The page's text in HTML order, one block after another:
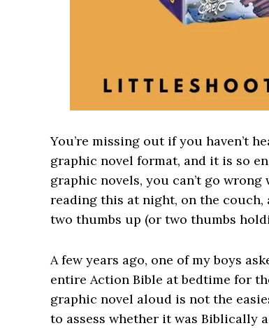
You’re missing out if you haven’t
graphic novel format, and it is so
graphic novels, you can’t go
reading this at night, on the couch,
two thumbs up (or two thumbs
A few years ago, one of my boys
entire Action Bible at bedtime for
graphic novel aloud is not the
to assess whether it was Biblically